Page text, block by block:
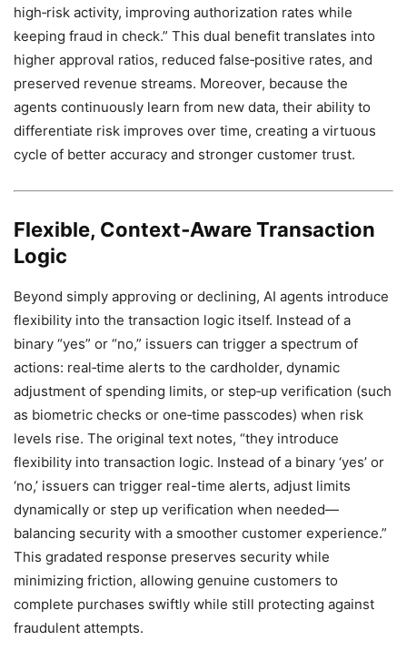
high‑risk activity, improving authorization rates while
keeping fraud in check.” This dual benefit translates into
higher approval ratios, reduced false‑positive rates, and
preserved revenue streams. Moreover, because the
agents continuously learn from new data, their ability to
differentiate risk improves over time, creating a virtuous
cycle of better accuracy and stronger customer trust.
Flexible, Context‑Aware Transaction
Logic
Beyond simply approving or declining, AI agents introduce
flexibility into the transaction logic itself. Instead of a
binary “yes” or “no,” issuers can trigger a spectrum of
actions: real‑time alerts to the cardholder, dynamic
adjustment of spending limits, or step‑up verification (such
as biometric checks or one‑time passcodes) when risk
levels rise. The original text notes, “they introduce
flexibility into transaction logic. Instead of a binary ‘yes’ or
‘no,’ issuers can trigger real-time alerts, adjust limits
dynamically or step up verification when needed—
balancing security with a smoother customer experience.”
This gradated response preserves security while
minimizing friction, allowing genuine customers to
complete purchases swiftly while still protecting against
fraudulent attempts.